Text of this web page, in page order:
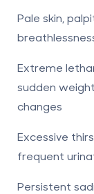
Pale skin,
Extreme
sudden weight
changes
Excessive
frequent
Persistent